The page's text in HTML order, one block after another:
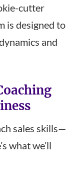
cutter
is designed to
and
sales skills—
what we’ll